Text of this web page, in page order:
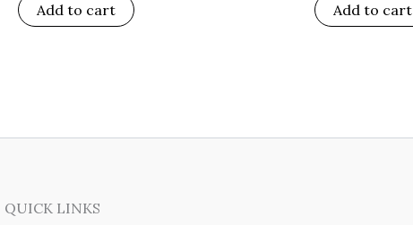
Add to cart Add to cart
QUICK LINKS